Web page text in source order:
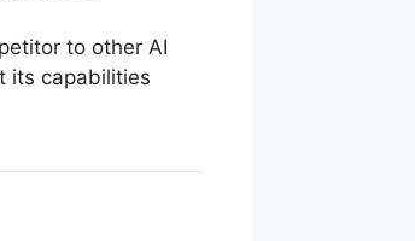
to other AI
its capabilities